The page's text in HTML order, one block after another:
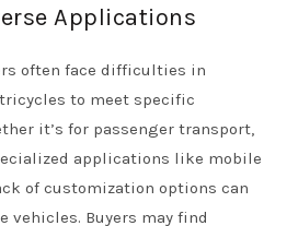
Applications
often face difficulties in
to meet specific
it’s for passenger transport,
applications like mobile
of customization options can
Buyers may find